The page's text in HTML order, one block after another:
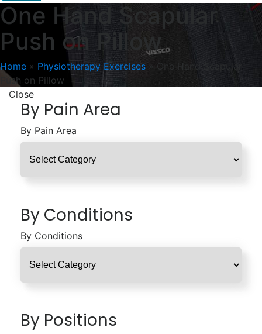
One Hand Scapular
Push on Pillow
Home » Physiotherapy Exercises» One Hand Scapular
Push on Pillow
Close
By Pain Area
By Pain Area
By Conditions
By Conditions
By Positions